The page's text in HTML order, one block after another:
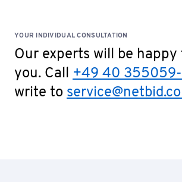
YOUR INDIVIDUAL CONSULTATION
Our experts will be happy
you. Call +49 40
write to